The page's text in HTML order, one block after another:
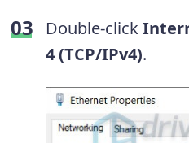
Double-click
4 (TCP/IPv4).